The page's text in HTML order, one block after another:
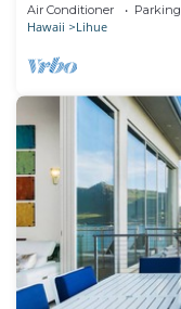
Air Conditioner Parking
Hawaii Lihue